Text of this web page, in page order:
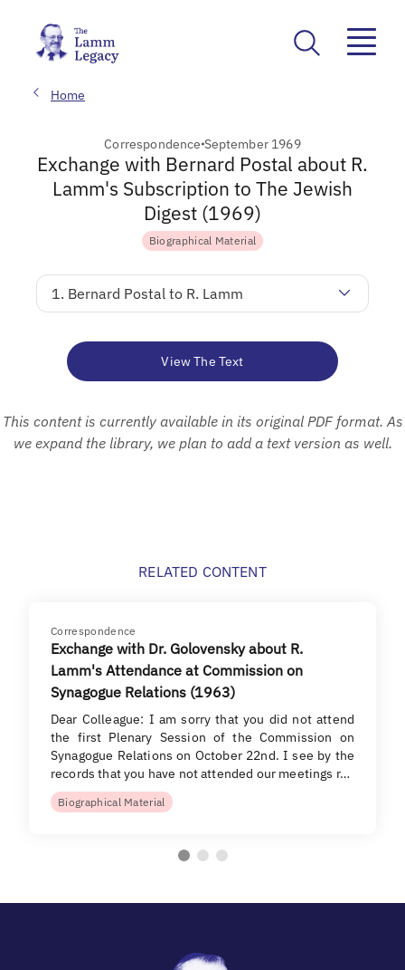
Home
Correspondence September 1969
Exchange with Bernard Postal about R.
Lamm's Subscription to The Jewish
Digest (1969)
Biographical Material
1. Bernard Postal to R. Lamm
View The Text
This content is currently available in its original PDF format. As
we expand the library, we plan to add a text version as well.
RELATED CONTENT
Correspondence
Exchange with Dr. Golovensky about R.
Lamm's Attendance at Commission on
Synagogue Relations (1963)
Dear Colleague: I am sorry that you did not attend
the first Plenary Session of the Commission on
Synagogue Relations on October 22nd. I see by the
records that you have not attended our meetings r…
Biographical Material